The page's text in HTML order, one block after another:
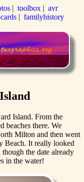
| toolbox | avr
| familyhistory
Island. From the
beaches there. We
Milton and then went
Beach. It really looked
the date already
in the water!